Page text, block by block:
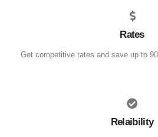
Rates
Get competitive rates and save up to
Relaibility